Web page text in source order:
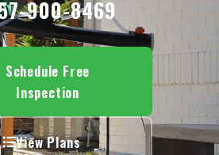
900-8469
Schedule Free
Inspection
View Plans